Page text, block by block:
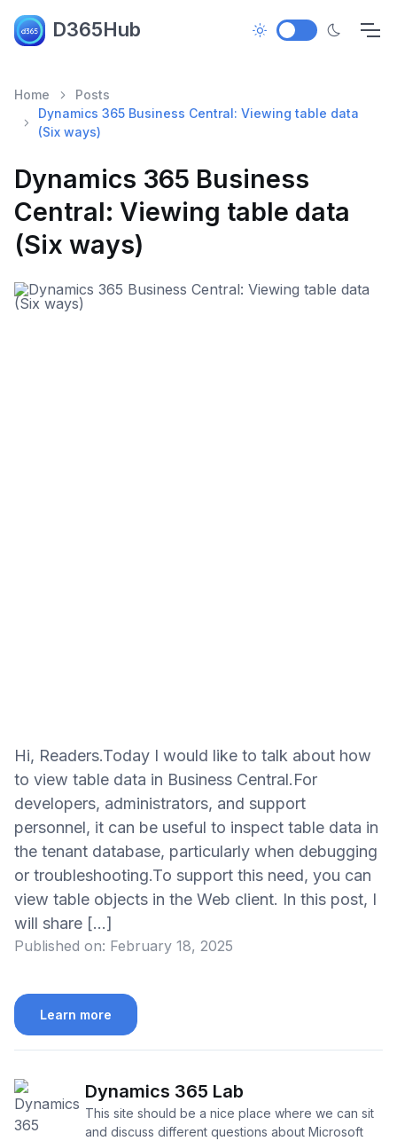
D365Hub
Home
Posts
Dynamics 365 Business Central: Viewing table data
(Six ways)
Dynamics 365 Business
Central: Viewing table data
(Six ways)
Hi, Readers.Today I would like to talk about how
to view table data in Business Central.For
developers, administrators, and support
personnel, it can be useful to inspect table data in
the tenant database, particularly when debugging
or troubleshooting.To support this need, you can
view table objects in the Web client. In this post, I
will share […]
Published on: February 18, 2025
Learn more
Dynamics 365 Lab
This site should be a nice place where we can sit
and discuss different questions about Microsoft